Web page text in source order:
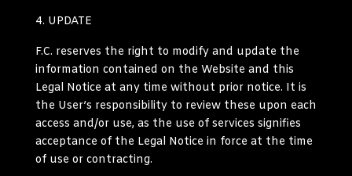
UPDATE
F.C. reserves the right to modify and update the
information contained on the Website and this
Legal Notice at any time without prior notice. It is
the User’s responsibility to review these upon each
access and/or use, as the use of services signifies
acceptance of the Legal Notice in force at the time
of use or contracting.